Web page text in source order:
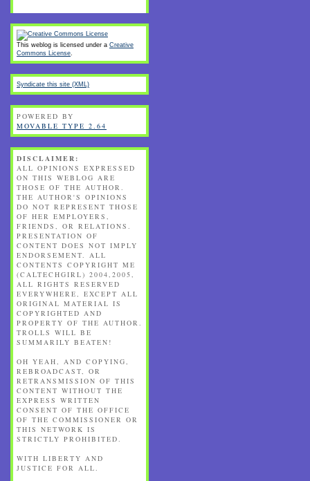
This weblog is licensed under a Creative
Commons License
Syndicate this site (XML)
POWERED BY
MOVABLE TYPE 2.64
DISCLAIMER:
ALL OPINIONS EXPRESSED
ON THIS WEBLOG ARE
THOSE OF THE AUTHOR.
THE AUTHOR'S OPINIONS
DO NOT REPRESENT THOSE
OF HER EMPLOYERS,
FRIENDS, OR RELATIONS.
PRESENTATION OF
CONTENT DOES NOT IMPLY
ENDORSEMENT. ALL
CONTENTS COPYRIGHT ME
(CALTECHGIRL) 2004,2005,
ALL RIGHTS RESERVED
EVERYWHERE, EXCEPT ALL
ORIGINAL MATERIAL IS
COPYRIGHTED AND
PROPERTY OF THE AUTHOR.
TROLLS WILL BE
SUMMARILY BEATEN!
OH YEAH, AND COPYING,
REBROADCAST, OR
RETRANSMISSION OF THIS
CONTENT WITHOUT THE
EXPRESS WRITTEN
CONSENT OF THE OFFICE
OF THE COMMISSIONER OR
THIS NETWORK IS
STRICTLY PROHIBITED.
WITH LIBERTY AND
JUSTICE FOR ALL.